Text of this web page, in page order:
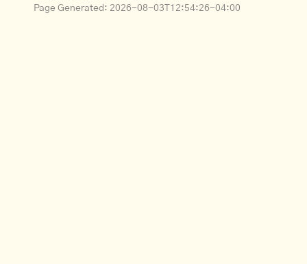
Page Generated: 2026-08-03T12:54:26-04:00